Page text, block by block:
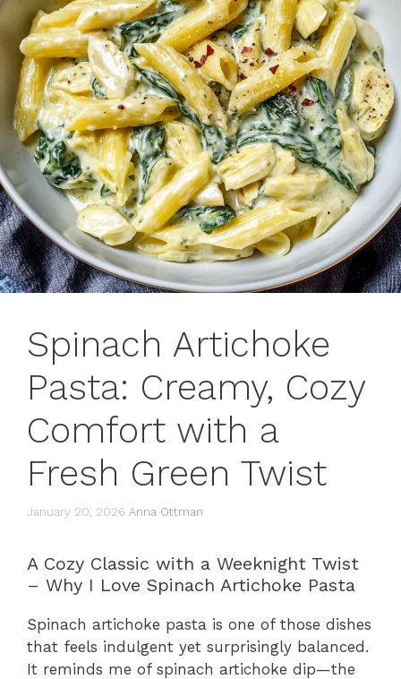
Spinach Artichoke
Pasta: Creamy, Cozy
Comfort with a
Fresh Green Twist
January 20, 2026 Anna Ottman
A Cozy Classic with a Weeknight Twist
– Why I Love Spinach Artichoke Pasta
Spinach artichoke pasta is one of those dishes
that feels indulgent yet surprisingly balanced.
It reminds me of spinach artichoke dip—the